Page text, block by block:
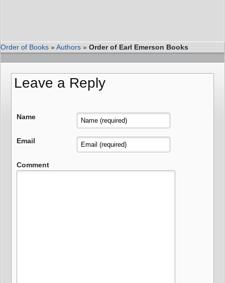
Order of Books »Authors » Order of Earl Emerson Books
Leave a Reply
Name
Email
Comment